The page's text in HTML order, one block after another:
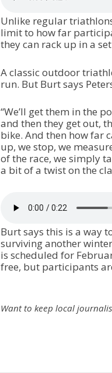
Unlike regular
limit to how far
they can rack up in a
A classic outdoor
run. But Burt says
“We’ll get them in the
and then they get out,
bike. And then how far
up, we stop, we
of the race, we simply
a bit of a twist on the
Burt says this is a way
surviving another
is scheduled for
free, but participants
Want to keep local